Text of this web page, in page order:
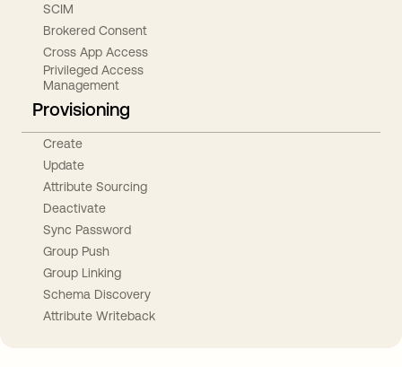
SCIM
Brokered Consent
Cross App Access
Privileged Access
Management
Provisioning
Create
Update
Attribute Sourcing
Deactivate
Sync Password
Group Push
Group Linking
Schema Discovery
Attribute Writeback